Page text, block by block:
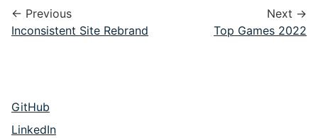
← Previous
Inconsistent Site Rebrand
Next →
Top Games 2022
GitHub
LinkedIn